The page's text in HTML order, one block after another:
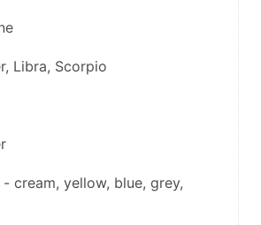
Libra, Scorpio
cream, yellow, blue, grey,